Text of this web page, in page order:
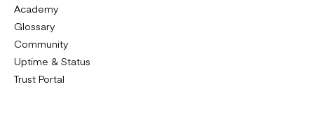
Academy
Glossary
Community
Uptime & Status
Trust Portal